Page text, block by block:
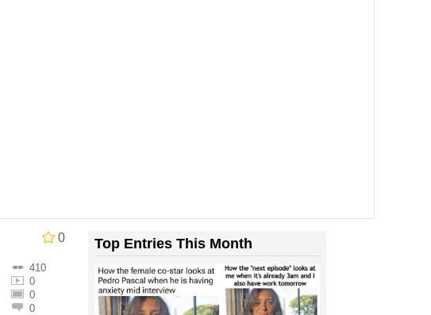
0
410
0
0
0
Top Entries This Month